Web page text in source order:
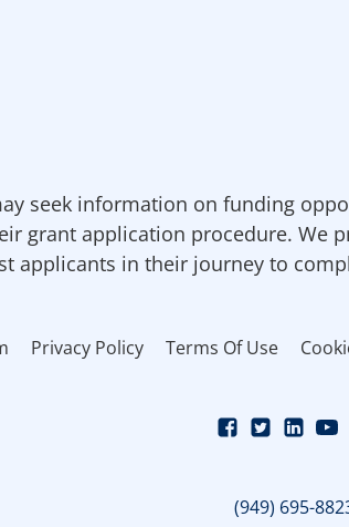
seek information on funding
grant application procedure. We
applicants in their journey to
Privacy Policy Terms Of Use
(949) 695-